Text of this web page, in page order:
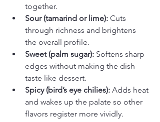
together.
Sour (tamarind or lime): Cuts
through richness and brightens
the overall profile.
Sweet (palm sugar): Softens sharp
edges without making the dish
taste like dessert.
Spicy (bird’s eye chilies): Adds heat
and wakes up the palate so other
flavors register more vividly.